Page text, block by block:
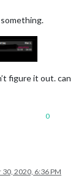
figure it out. can
0
30, 2020, 6:36 PM